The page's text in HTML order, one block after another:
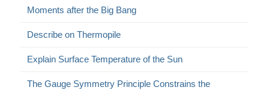
Moments after the Big Bang
Describe on Thermopile
Explain Surface Temperature of the Sun
The Gauge Symmetry Principle Constrains the